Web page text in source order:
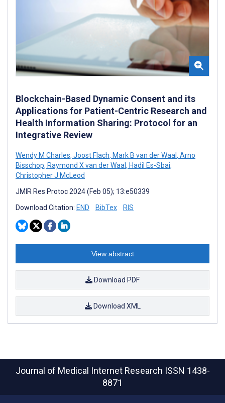
Blockchain-Based Dynamic Consent and its
Applications for Patient-Centric Research and
Health Information Sharing: Protocol for an
Integrative Review
Wendy M Charles, Joost Flach, Mark B van der Waal , Arno
Bisschop, Raymond X van der Waal , Hadil Es-Sbai,
Christopher J McLeod
JMIR Res Protoc 2024 (Feb 05); 13:e50339
Download Citation: END BibTex RIS
View abstract
Download PDF
Download XML
Journal of Medical Internet Research ISSN 1438-
8871